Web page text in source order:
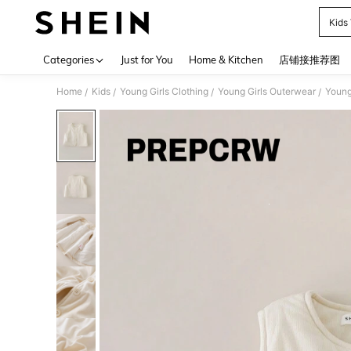
Kids
Categories Just for You Home & Kitchen 店铺接推荐图
Home / Kids / Young Girls Clothing / Young Girls Outerwear /